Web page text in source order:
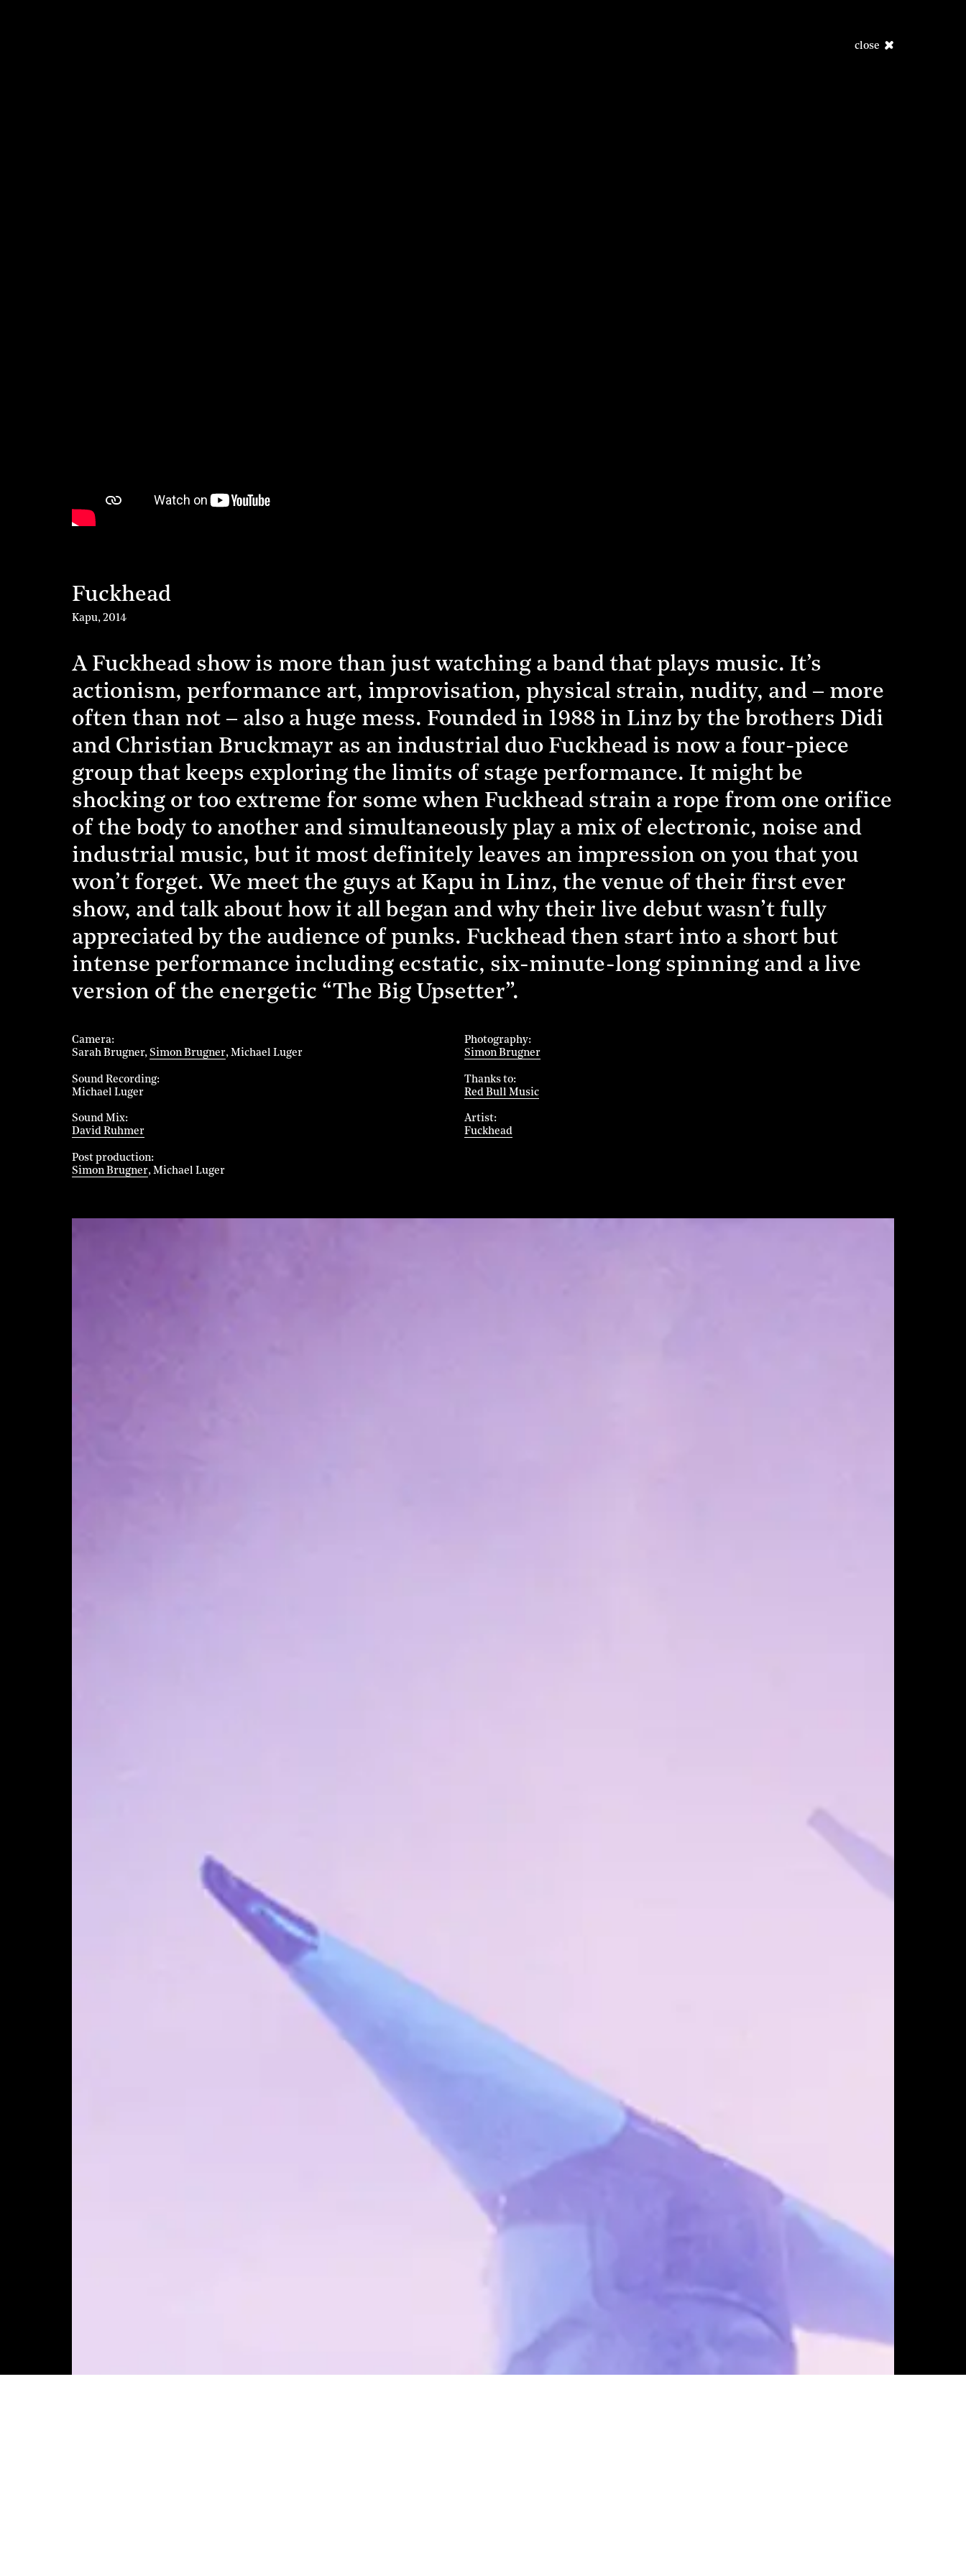
close
Fuckhead
Kapu,2014
A Fuckhead show is more than just watching a band that plays music. It’s
actionism, performance art, improvisation, physical strain, nudity, and – more
often than not – also a huge mess. Founded in 1988 in Linz by the brothers Didi
and Christian Bruckmayr as an industrial duo Fuckhead is now a four-piece
group that keeps exploring the limits of stage performance. It might be
shocking or too extreme for some when Fuckhead strain a rope from one orifice
of the body to another and simultaneously play a mix of electronic, noise and
industrial music, but it most definitely leaves an impression on you that you
won’t forget. We meet the guys at Kapu in Linz, the venue of their first ever
show, and talk about how it all began and why their live debut wasn’t fully
appreciated by the audience of punks. Fuckhead then start into a short but
intense performance including ecstatic, six-minute-long spinning and a live
version of the energetic “The Big Upsetter”.
Camera
Sarah Brugner Simon Brugner Michael Luger
Sound Recording
Michael Luger
Sound Mix
David Ruhmer
Post production
Simon Brugner Michael Luger
Photography
Simon Brugner
Thanks to
Red Bull Music
Artist
Fuckhead